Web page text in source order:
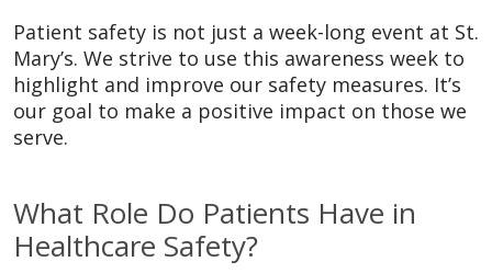
Patient safety is not just a week-long event at St.
Mary’s. We strive to use this awareness week to
highlight and improve our safety measures. It’s
our goal to make a positive impact on those we
serve.
What Role Do Patients Have in
Healthcare Safety?